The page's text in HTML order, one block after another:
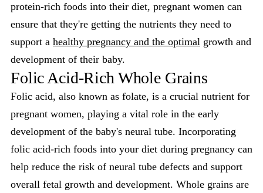
protein-rich foods into their diet, pregnant women can
ensure that they're getting the nutrients they need to
support a healthy pregnancy and the optimal growth and
development of their baby.
Folic Acid-Rich Whole Grains
Folic acid, also known as folate, is a crucial nutrient for
pregnant women, playing a vital role in the early
development of the baby's neural tube. Incorporating
folic acid-rich foods into your diet during pregnancy can
help reduce the risk of neural tube defects and support
overall fetal growth and development. Whole grains are